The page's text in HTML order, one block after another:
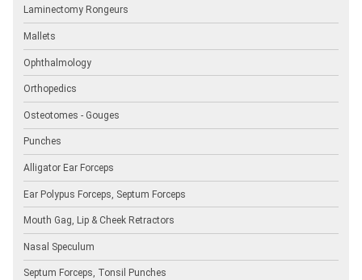
Laminectomy Rongeurs
Mallets
Ophthalmology
Orthopedics
Osteotomes - Gouges
Punches
Alligator Ear Forceps
Ear Polypus Forceps, Septum Forceps
Mouth Gag, Lip & Cheek Retractors
Nasal Speculum
Septum Forceps, Tonsil Punches